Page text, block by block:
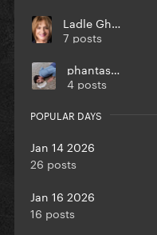
Ladle Ghoulash
7 posts
phantasmas
4 posts
POPULAR DAYS
Jan 14 2026
26 posts
Jan 16 2026
16 posts